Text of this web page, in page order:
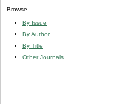
Browse
By Issue
By Author
By Title
Other Journals